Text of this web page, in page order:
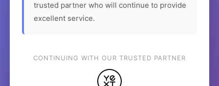
trusted partner who will continue to provide
excellent service.
CONTINUING WITH OUR TRUSTED PARTNER